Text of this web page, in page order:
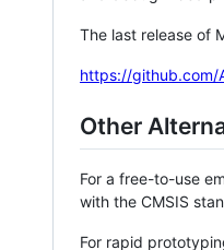
The last release of
https://github.com/
Other
For a free-to-use
with the CMSIS
For rapid